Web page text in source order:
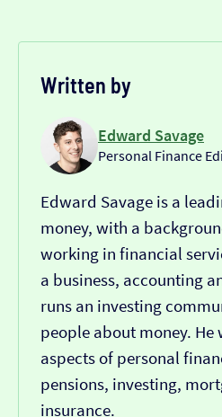
Written by
Edward Savage
Personal Finance
Edward Savage is a
money, with a
working in financial
a business, accounting
runs an investing
people about money.
aspects of personal
pensions, investing,
insurance.